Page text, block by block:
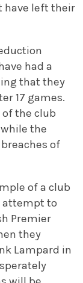
have left their
had a
that they
17 games.
the club
the
of
of a club
attempt to
Premier
they
Lampard in